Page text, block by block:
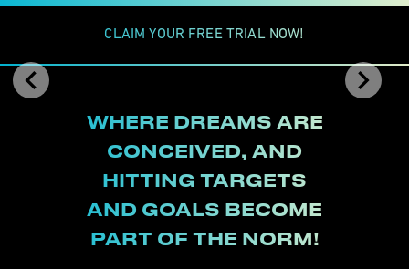
CLAIM YOUR FREE TRIAL NOW!
Previous
WHERE DREAMS ARE
CONCEIVED, AND
HITTING TARGETS
AND GOALS BECOME
PART OF THE NORM!